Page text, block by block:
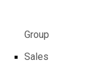
Group
Sales